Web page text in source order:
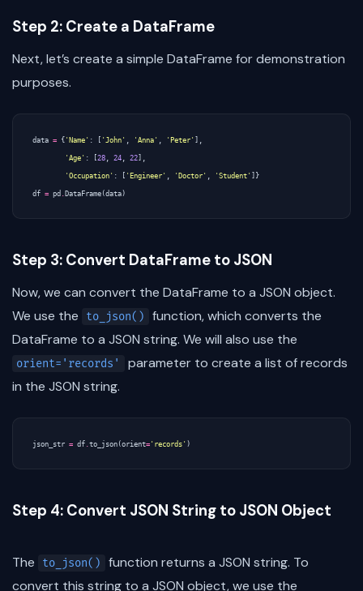
Step 2: Create a DataFrame
Next, let’s create a simple DataFrame for demonstration
purposes.
data = { 'Name' : 'John' 'Anna' 'Peter'
'Age' : 28 24 22
'Occupation' : 'Engineer' 'Doctor' 'Student' ]}
df = pd DataFrame (data )
Step 3: Convert DataFrame to JSON
Now, we can convert the DataFrame to a JSON object.
We use the
to_json()
function, which converts the
DataFrame to a JSON string. We will also use the
orient='records'
parameter to create a list of records
in the JSON string.
json_str = df .to_json (orient= 'records' )
Step 4: Convert JSON String to JSON Object
The to_json()
function returns a JSON string. To
convert this string to a JSON object, we use the